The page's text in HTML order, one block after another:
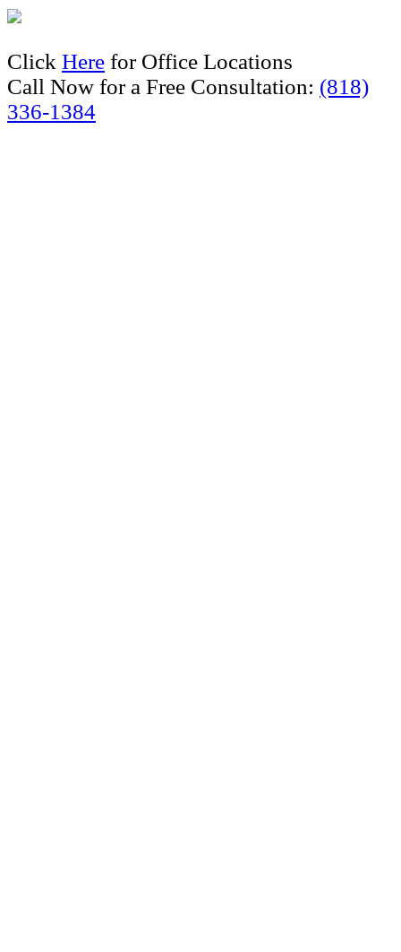
Click Here for Office Locations
Call Now for a Free Consultation: (818)
336-1384